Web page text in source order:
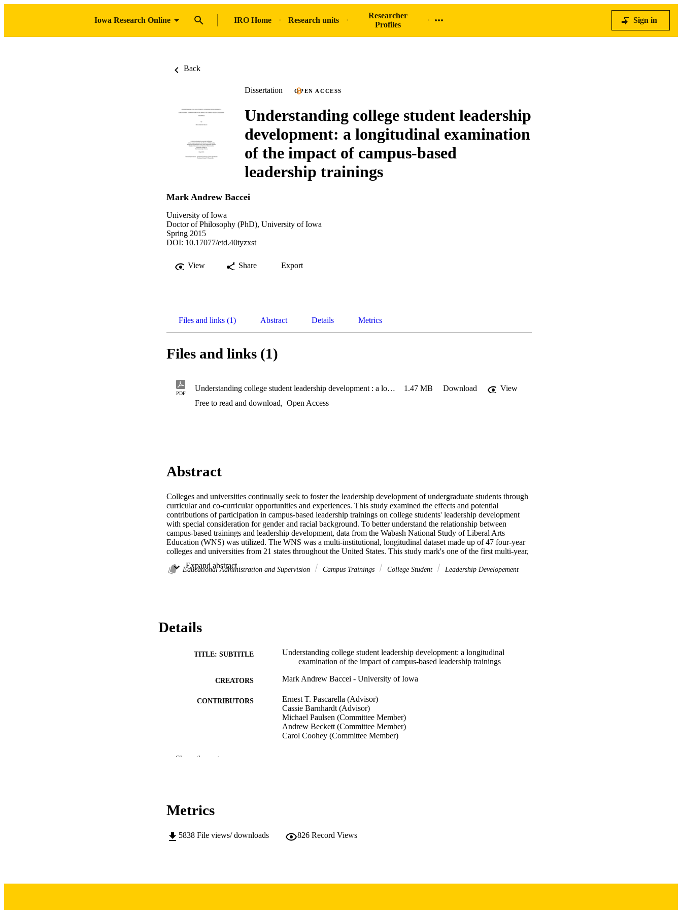
Iowa Research Online IRO Home Research units
Researcher
Profiles
Sign in
Back
Dissertation OPEN ACCESS
Understanding college student leadership
development: a longitudinal examination
of the impact of campus-based
leadership trainings
Mark Andrew Baccei
University of Iowa
Doctor of Philosophy (PhD), University of Iowa
Spring 2015
DOI: 10.17077/etd.40tyzxst
View Share Export
Files and links (1) Abstract Details Metrics
Files and links (1)
PDF
Understanding college student leadership development : a longitud 1.47 MB Download
View
Free to read and download, Open Access
Abstract
Colleges and universities continually seek to foster the leadership development of undergraduate students through
curricular and co-curricular opportunities and experiences. This study examined the effects and potential
contributions of participation in campus-based leadership trainings on college students' leadership development
with special consideration for gender and racial background. To better understand the relationship between
campus-based trainings and leadership development, data from the Wabash National Study of Liberal Arts
Education (WNS) was utilized. The WNS was a multi-institutional, longitudinal dataset made up of 47 four-year
colleges and universities from 21 states throughout the United States. This study mark's one of the first multi-year,
leadership development.
leadership gains throughout all aspects of the SCM. The interactions students have with peers who are different
from themselves matters. Leadership development opportunities need to be intentionally designed. Finally,
students as socially responsible leaders, regardless of backgrounds and other experiences.
Educational Administration and Supervision Campus Trainings College Student Leadership Developement
Details
TITLE: SUBTITLE
Understanding college student leadership development: a longitudinal
examination of the impact of campus-based leadership trainings
CREATORS Mark Andrew Baccei - University of Iowa
CONTRIBUTORS
Ernest T. Pascarella (Advisor)
Cassie Barnhardt (Advisor)
Michael Paulsen (Committee Member)
Andrew Beckett (Committee Member)
Carol Coohey (Committee Member)
RESOURCE TYPE
DATE DEGREE SEASON
DOI 10.17077/etd.40tyzxst
Show the rest
Metrics
5838 File views/ downloads 826 Record Views